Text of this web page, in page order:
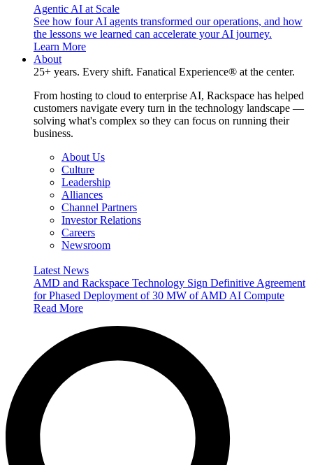
Agentic AI at Scale
See how four AI agents transformed our operations, and how
the lessons we learned can accelerate your AI journey.
Learn More
About
25+ years. Every shift. Fanatical Experience® at the center.
From hosting to cloud to enterprise AI, Rackspace has helped
customers navigate every turn in the technology landscape —
solving what's complex so they can focus on running their
business.
About Us
Culture
Leadership
Alliances
Channel Partners
Investor Relations
Careers
Newsroom
Latest News
AMD and Rackspace Technology Sign Definitive Agreement
for Phased Deployment of 30 MW of AMD AI Compute
Read More